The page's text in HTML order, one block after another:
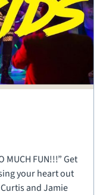
MUCH FUN!!!” Get
your heart out
and Jamie